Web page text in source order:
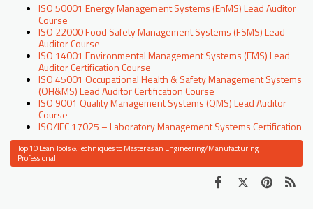
ISO 50001 Energy Management Systems (EnMS) Lead Auditor
Course
ISO 22000 Food Safety Management Systems (FSMS) Lead
Auditor Course
ISO 14001 Environmental Management Systems (EMS) Lead
Auditor Certification Course
ISO 45001 Occupational Health & Safety Management Systems
(OH&MS) Lead Auditor Certification Course
ISO 9001 Quality Management Systems (QMS) Lead Auditor
Course
ISO/IEC 17025 – Laboratory Management Systems Certification
Top 10 Lean Tools & Techniques to Master as an Engineering/Manufacturing
Professional